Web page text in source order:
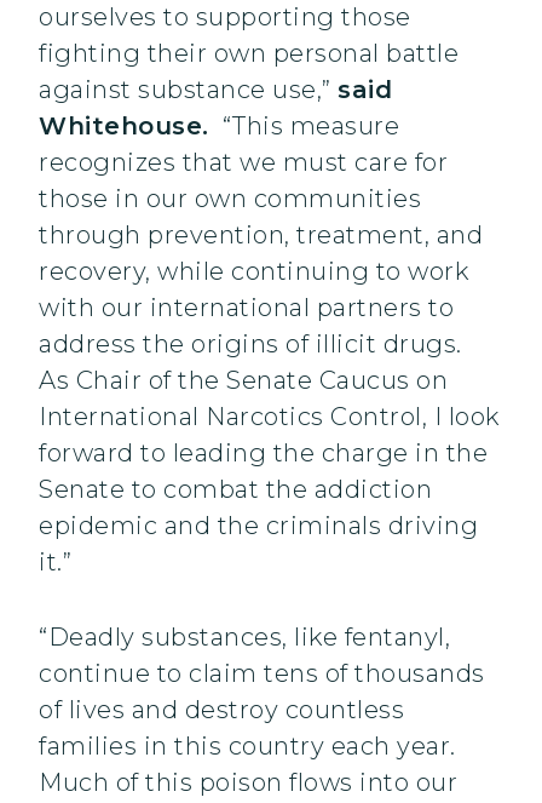
ourselves to supporting those
fighting their own personal battle
against substance use,” said
Whitehouse. “This measure
recognizes that we must care for
those in our own communities
through prevention, treatment, and
recovery, while continuing to work
with our international partners to
address the origins of illicit drugs.
As Chair of the Senate Caucus on
International Narcotics Control, I look
forward to leading the charge in the
Senate to combat the addiction
epidemic and the criminals driving
it.”
“Deadly substances, like fentanyl,
continue to claim tens of thousands
of lives and destroy countless
families in this country each year.
Much of this poison flows into our